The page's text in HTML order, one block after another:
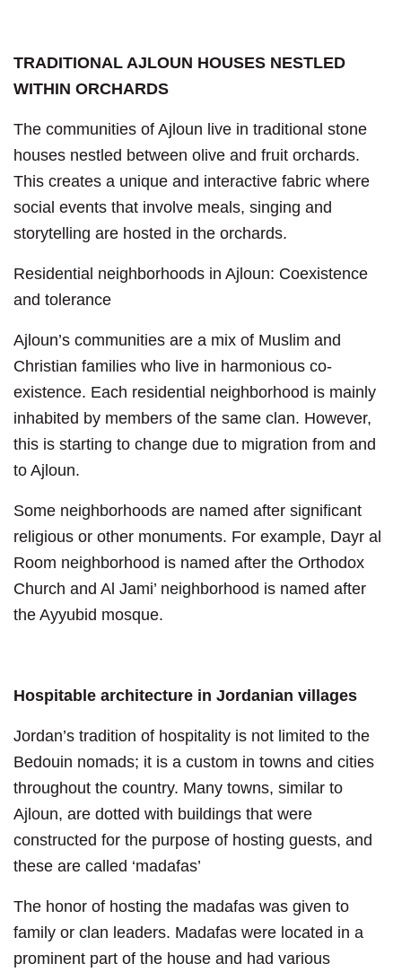
TRADITIONAL AJLOUN HOUSES NESTLED
WITHIN ORCHARDS
The communities of Ajloun live in traditional stone
houses nestled between olive and fruit orchards.
This creates a unique and interactive fabric where
social events that involve meals, singing and
storytelling are hosted in the orchards.
Residential neighborhoods in Ajloun: Coexistence
and tolerance
Ajloun’s communities are a mix of Muslim and
Christian families who live in harmonious co-
existence. Each residential neighborhood is mainly
inhabited by members of the same clan. However,
this is starting to change due to migration from and
to Ajloun.
Some neighborhoods are named after significant
religious or other monuments. For example, Dayr al
Room neighborhood is named after the Orthodox
Church and Al Jami’ neighborhood is named after
the Ayyubid mosque.
Hospitable architecture in Jordanian villages
Jordan’s tradition of hospitality is not limited to the
Bedouin nomads; it is a custom in towns and cities
throughout the country. Many towns, similar to
Ajloun, are dotted with buildings that were
constructed for the purpose of hosting guests, and
these are called ‘madafas’
The honor of hosting the madafas was given to
family or clan leaders. Madafas were located in a
prominent part of the house and had various